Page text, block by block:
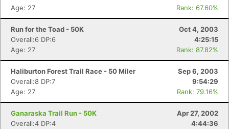
Age: 27
Rank: 67.60%
Run for the Toad - 50K
Oct 4, 2003
Overall:6 DP:6
4:25:15
Age: 27
Rank: 87.82%
Haliburton Forest Trail Race - 50 Miler
Sep 6, 2003
Overall:8 DP:7
9:54:29
Age: 27
Rank: 79.16%
Ganaraska Trail Run - 50K
Apr 27, 2002
Overall:4 DP:4
4:44:36